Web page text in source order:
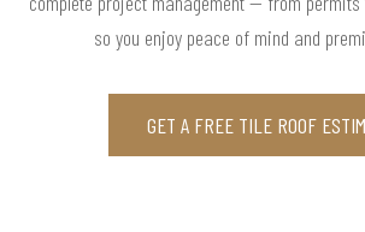
so you enjoy peace of mind and
GET A FREE TILE ROOF